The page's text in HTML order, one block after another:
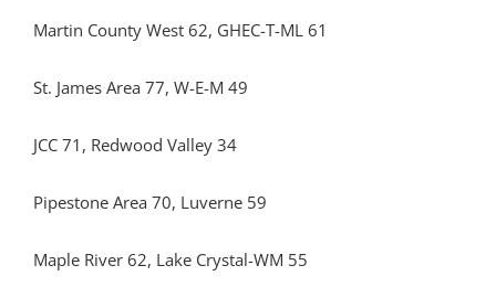
Martin County West 62, GHEC-T-ML 61
St. James Area 77, W-E-M 49
JCC 71, Redwood Valley 34
Pipestone Area 70, Luverne 59
Maple River 62, Lake Crystal-WM 55